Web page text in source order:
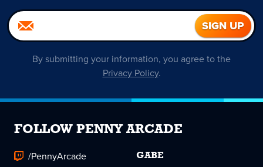
By submitting your information, you agree to the
Privacy Policy.
FOLLOW PENNY ARCADE
/PennyArcade
GABE